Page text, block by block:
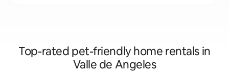
Top-rated pet-friendly home rentals in
Valle de Angeles